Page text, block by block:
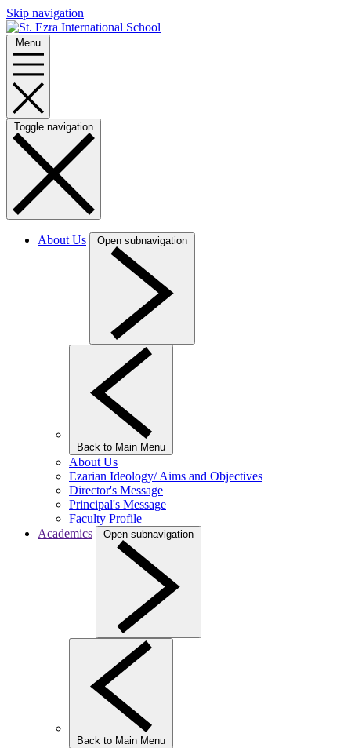
Skip navigation
Menu
Toggle navigation
About Us Open subnavigation
Back to Main Menu
About Us
Ezarian Ideology/ Aims and Objectives
Director's Message
Principal's Message
Faculty Profile
Academics
Open subnavigation
Back to Main Menu